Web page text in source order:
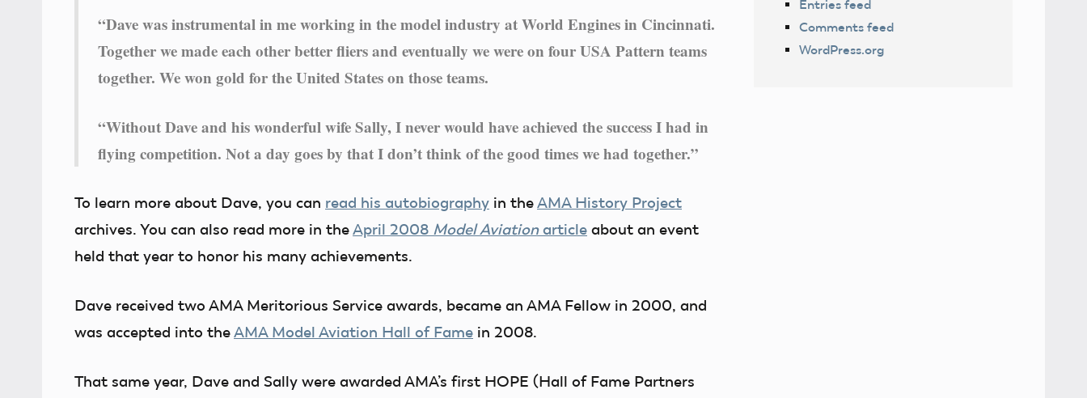
“Dave was instrumental in me working in the model industry at World Engines in Cincinnati.
Together we made each other better fliers and eventually we were on four USA Pattern teams
together. We won gold for the United States on those teams.
“Without Dave and his wonderful wife Sally, I never would have achieved the success I had in
flying competition. Not a day goes by that I don’t think of the good times we had together.”
To learn more about Dave, you can read his autobiography in theAMA History Project
archives. You can also read more in theApril 2008 Model Aviationarticle about an event
held that year to honor his many achievements.
Dave received two AMA Meritorious Service awards, became an AMA Fellow in 2000, and
was accepted into theAMA Model Aviation Hall of Fame in 2008.
That same year, Dave and Sally were awarded AMA’s first HOPE (Hall of Fame Partners
Entries feed
Comments feed
WordPress.org